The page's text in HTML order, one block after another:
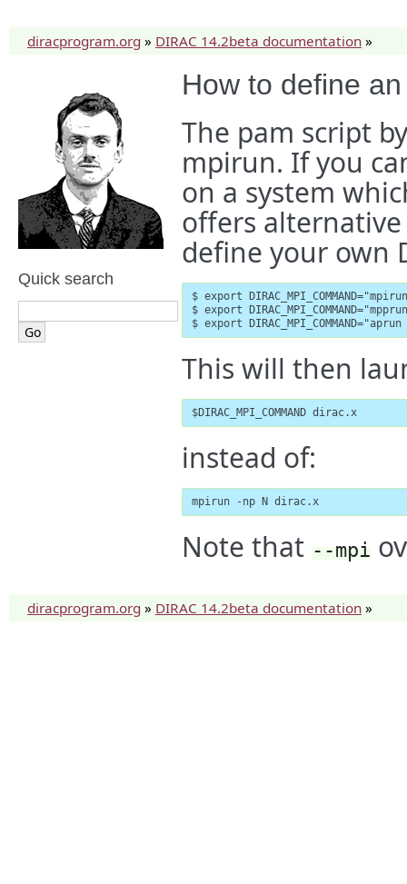
diracprogram.org » DIRAC 14.2beta documentation »
How to define
The pam script
mpirun. If you
on a system
offers alternative
define your own
$ export
$ export
$ export
This will then
$DIRAC_MPI_COMMAND dirac.x
instead of:
mpirun -np N dirac.x
Note that --mpi
Quick search
diracprogram.org » DIRAC 14.2beta documentation »